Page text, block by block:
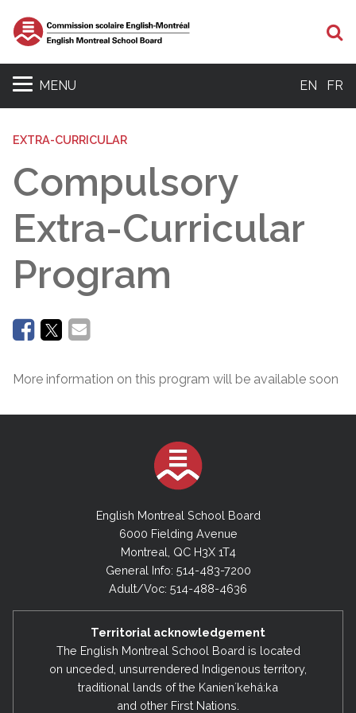
MENU EN FR
EXTRA-CURRICULAR
Compulsory
Extra-Curricular
Program
More information on this program will be available soon
English Montreal School Board
6000 Fielding Avenue
Montreal, QC H3X 1T4
General Info: 514-483-7200
Adult/Voc: 514-488-4636
Territorial acknowledgement
The English Montreal School Board is located
on unceded, unsurrendered Indigenous territory,
traditional lands of the Kanienʼkehá:ka
and other First Nations.